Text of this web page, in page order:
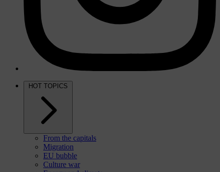
HOT TOPICS
From the capitals
Migration
EU bubble
Culture war